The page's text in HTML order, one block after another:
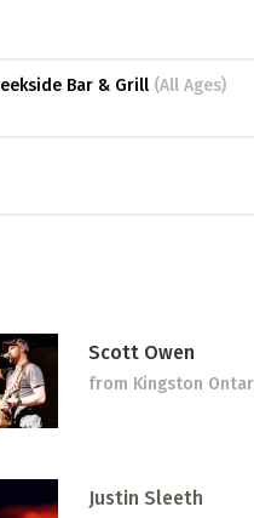
Bar & Grill (All Ages)
Scott Owen
from Kingston
Justin Sleeth